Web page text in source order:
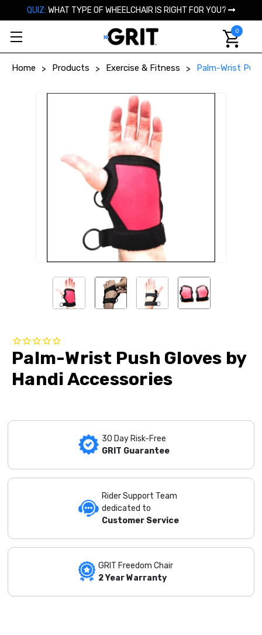
QUIZ: WHAT TYPE OF WHEELCHAIR IS RIGHT FOR YOU?
0
Home Products Exercise & Fitness Palm-Wrist
Palm-Wrist Push Gloves by
Handi Accessories
30 Day Risk-Free
GRIT Guarantee
Rider Support Team
dedicated to
Customer Service
GRIT Freedom Chair
2 Year Warranty